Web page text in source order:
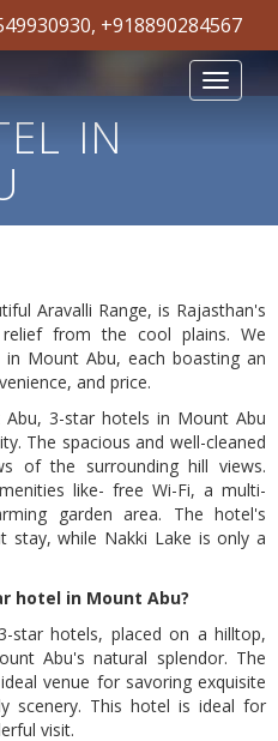
, +918890284567
Toggle
IN
templates/default/common/
or directory in
templates/default/models/
default/common/
ea-
templates/default/models/
Aravalli Range, is Rajasthan's
from the cool plains. We
Mount Abu, each boasting an
and price.
3-star hotels in Mount Abu
The spacious and well-cleaned
of the surrounding hill views.
like- free Wi-Fi, a multi-
garden area. The hotel's
stay, while Nakki Lake is only a
hotel in Mount Abu?
star hotels, placed on a hilltop,
Abu's natural splendor. The
venue for savoring exquisite
scenery. This hotel is ideal for
visit.